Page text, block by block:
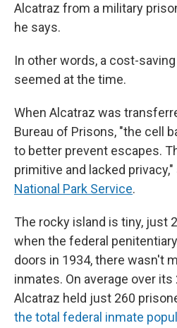
Alcatraz from a military
he says.
In other words, a cost-
seemed at the time.
When Alcatraz was
Bureau of Prisons, "the cell
to better prevent escapes.
primitive and lacked
National Park Service.
The rocky island is tiny, just
when the federal
doors in 1934, there wasn't
inmates. On average over
Alcatraz held just 260
the total federal inmate